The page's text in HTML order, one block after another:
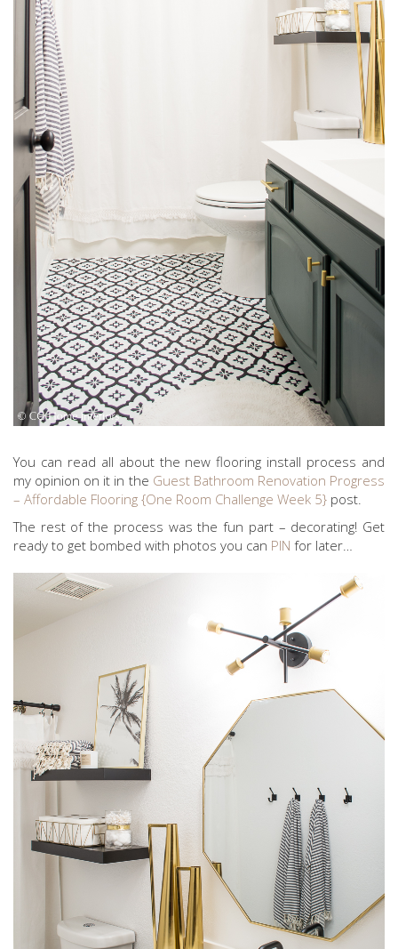
You can read all about the new flooring install process and
my opinion on it in the Guest Bathroom Renovation Progress
– Affordable Flooring {One Room Challenge Week 5} post.
The rest of the process was the fun part – decorating! Get
ready to get bombed with photos you can PIN for later…